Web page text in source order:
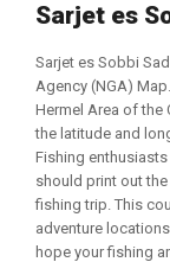
Sarjet es
Sarjet es Sobbi
Agency (NGA)
Hermel Area of the
the latitude and
Fishing
should print out
fishing trip. This
adventure
hope your fishing